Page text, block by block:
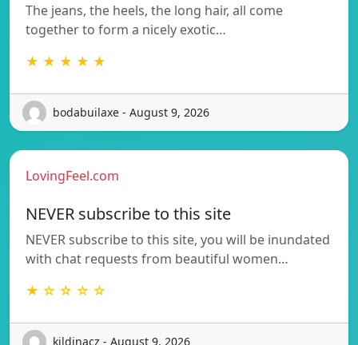
The jeans, the heels, the long hair, all come
together to form a nicely exotic…
★ ★ ★ ★ ★
bodabuilaxe - August 9, 2026
LovingFeel.com
NEVER subscribe to this site
NEVER subscribe to this site, you will be inundated
with chat requests from beautiful women…
★ ☆ ☆ ☆ ☆
kildinacz - August 9, 2026